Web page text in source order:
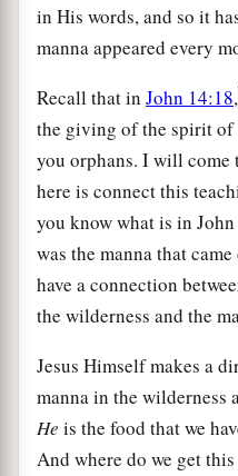
in His words, and so it
manna appeared every
Recall that in John 14:18,
the giving of the spirit
you orphans. I will come
here is connect this
you know what is in
was the manna that
have a connection
the wilderness and the
Jesus Himself makes a
manna in the wilderness
He is the food that we
And where do we get